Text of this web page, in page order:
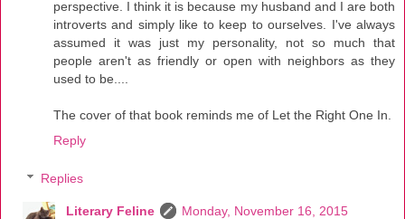
perspective. I think it is because my husband and I are both
introverts and simply like to keep to ourselves. I've always
assumed it was just my personality, not so much that
people aren't as friendly or open with neighbors as they
used to be....
The cover of that book reminds me of Let the Right One In.
Reply
Replies
Literary Feline
Monday, November 16, 2015